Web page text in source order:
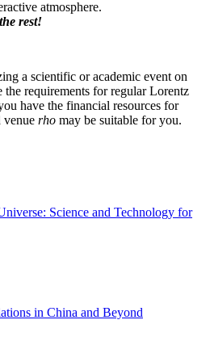
atmosphere.
rest!
a scientific or academic event on
requirements for regular Lorentz
have the financial resources for
venue rho may be suitable for you.
Science and Technology for
in China and Beyond